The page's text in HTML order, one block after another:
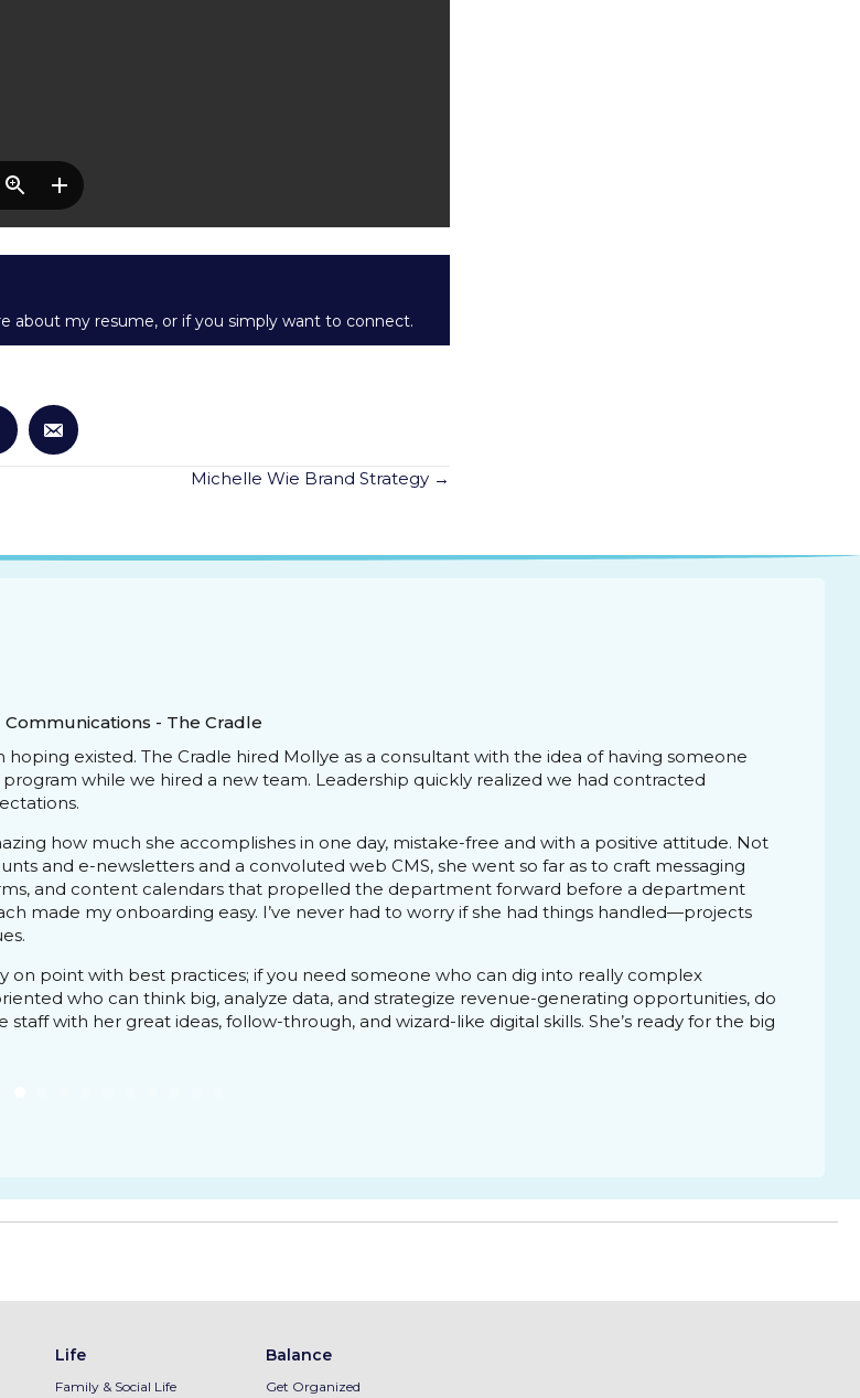
about my resume, or if you simply want to connect.
Michelle Wie Brand Strategy →
- The Cradle
existed. The Cradle hired Mollye as a consultant with the idea of having someone
while we hired a new team. Leadership quickly realized we had contracted
how much she accomplishes in one day, mistake-free and with a positive attitude. Not
and e-newsletters and a convoluted web CMS, she went so far as to craft messaging
and content calendars that propelled the department forward before a department
made my onboarding easy. I’ve never had to worry if she had things handled—projects
point with best practices; if you need someone who can dig into really complex
who can think big, analyze data, and strategize revenue-generating opportunities, do
with her great ideas, follow-through, and wizard-like digital skills. She’s ready for the big
Life
Family & Social Life
Balance
Get Organized